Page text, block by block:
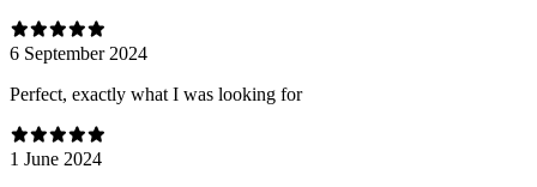
6 September 2024
Perfect, exactly what I was looking for
1 June 2024